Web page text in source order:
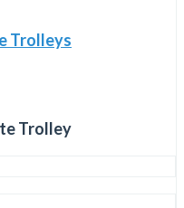
Trolleys
Trolley